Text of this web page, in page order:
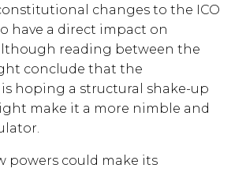
changes to the ICO
have a direct impact on
reading between the
conclude that the
hoping a structural shake-up
make it a more nimble and
powers could make its